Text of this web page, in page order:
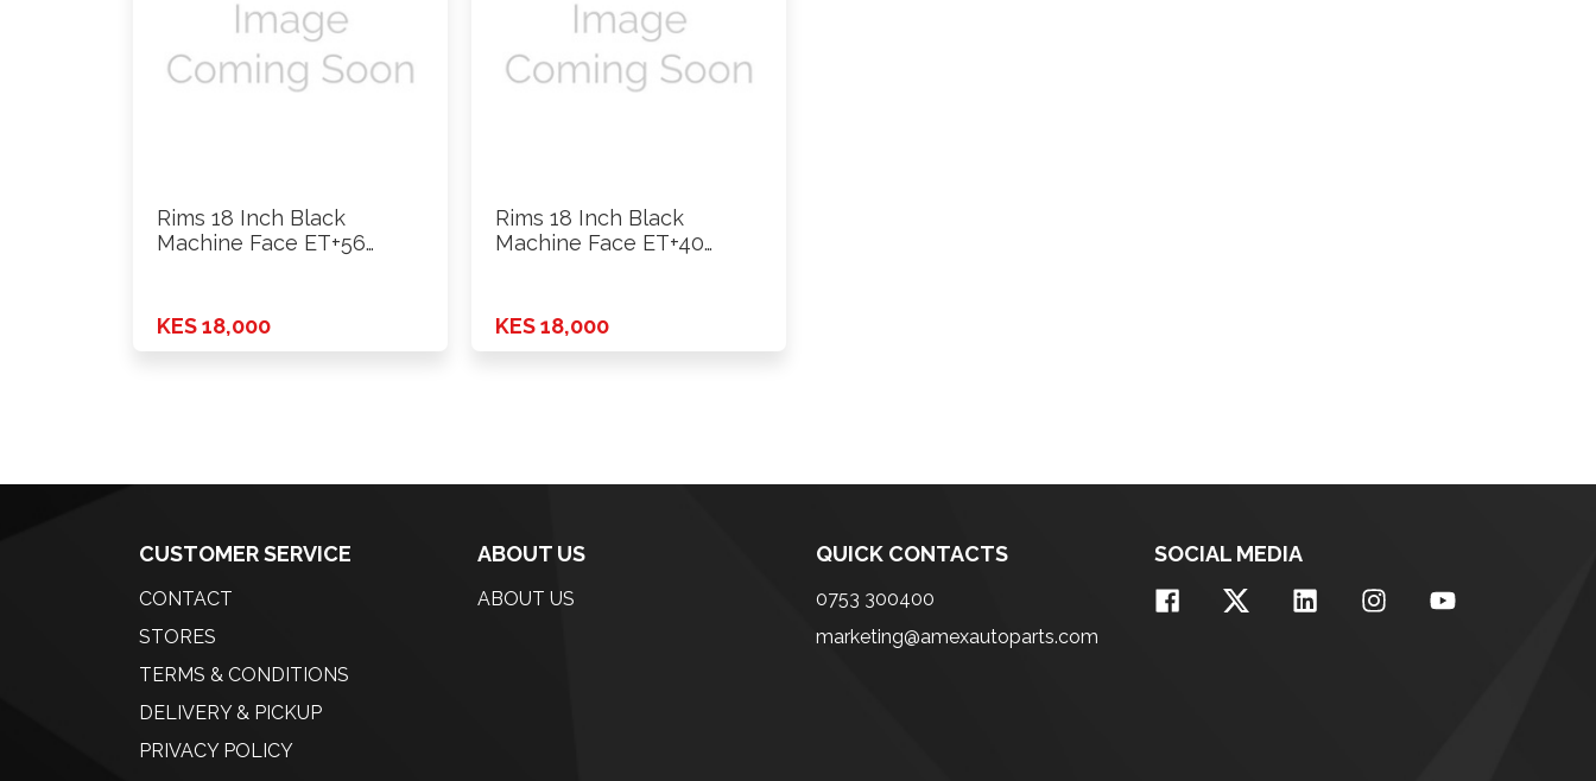
Rims 18 Inch Black
Machine Face ET+56
KES 18,000
Rims 18 Inch Black
Machine Face ET+40
KES 18,000
CUSTOMER SERVICE
CONTACT
STORES
TERMS & CONDITIONS
DELIVERY & PICKUP
PRIVACY POLICY
ABOUT US
ABOUT US
QUICK CONTACTS
0753 300400
marketing@amexautoparts.com
SOCIAL MEDIA